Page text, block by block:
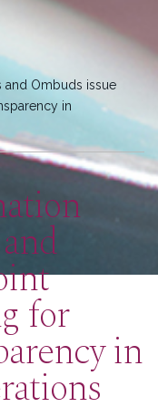
and Ombuds issue
in
for
in